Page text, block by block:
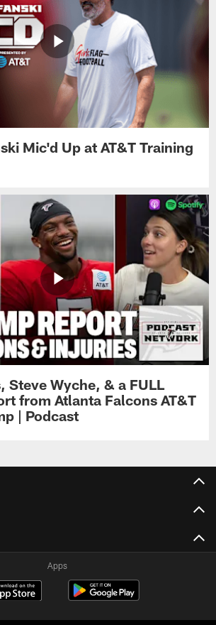
Mic'd Up at AT&T Training
Steve Wyche, & a FULL
from Atlanta Falcons AT&T
| Podcast
Apps